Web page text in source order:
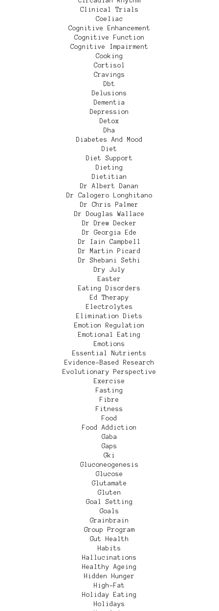
Clinical Trials
Coeliac
Cognitive Enhancement
Cognitive Function
Cognitive Impairment
Cooking
Cortisol
Cravings
Dbt
Delusions
Dementia
Depression
Detox
Dha
Diabetes And Mood
Diet
Diet Support
Dieting
Dietitian
Dr Albert Danan
Dr Calogero Longhitano
Dr Chris Palmer
Dr Douglas Wallace
Dr Drew Decker
Dr Georgia Ede
Dr Iain Campbell
Dr Martin Picard
Dr Shebani Sethi
Dry July
Easter
Eating Disorders
Ed Therapy
Electrolytes
Elimination Diets
Emotion Regulation
Emotional Eating
Emotions
Essential Nutrients
Evidence-Based Research
Evolutionary Perspective
Exercise
Fasting
Fibre
Fitness
Food
Food Addiction
Gaba
Gaps
Gki
Gluconeogenesis
Glucose
Glutamate
Gluten
Goal Setting
Goals
Grainbrain
Group Program
Gut Health
Habits
Hallucinations
Healthy Ageing
Hidden Hunger
High-Fat
Holiday Eating
Holidays